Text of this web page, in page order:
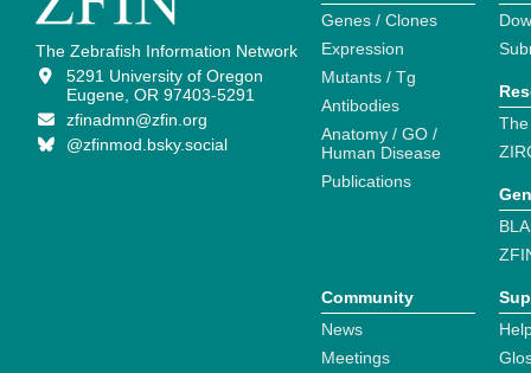
The Zebrafish Information Network
5291 University of Oregon
Eugene, OR 97403-5291
zfinadmn@zfin.org
@zfinmod.bsky.social
Genes / Clones
Expression
Mutants / Tg
Antibodies
Anatomy / GO /
Human Disease
Publications
Community
News
Meetings